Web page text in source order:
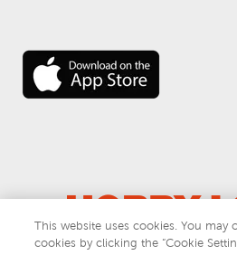
© 2026 Hobby
This website uses cookies. You may
cookies by clicking the “Cookie